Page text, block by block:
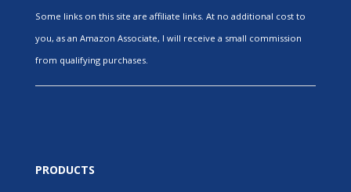
Some links on this site are affiliate links. At no additional cost to
you, as an Amazon Associate, I will receive a small commission
from qualifying purchases.
PRODUCTS